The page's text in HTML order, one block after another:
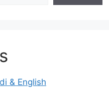
& English